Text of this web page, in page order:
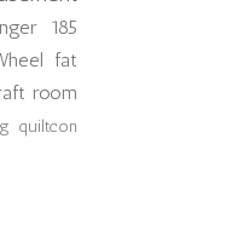
185
fat
room
quiltcon